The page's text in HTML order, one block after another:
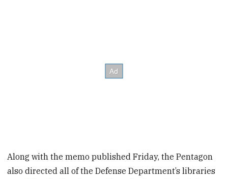
Along with the memo published Friday, the Pentagon
also directed all of the Defense Department’s libraries